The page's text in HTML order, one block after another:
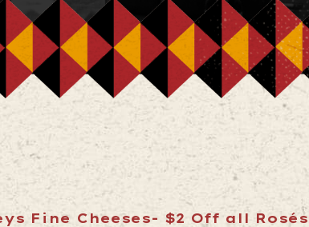
Fine Cheeses- $2 Off all Rosés